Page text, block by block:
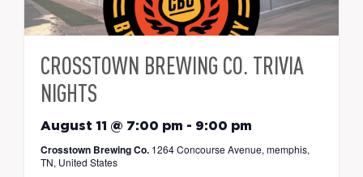
CROSSTOWN BREWING CO. TRIVIA
NIGHTS
August 11 @ 7:00 pm - 9:00 pm
Crosstown Brewing Co. 1264 Concourse Avenue, memphis,
TN, United States